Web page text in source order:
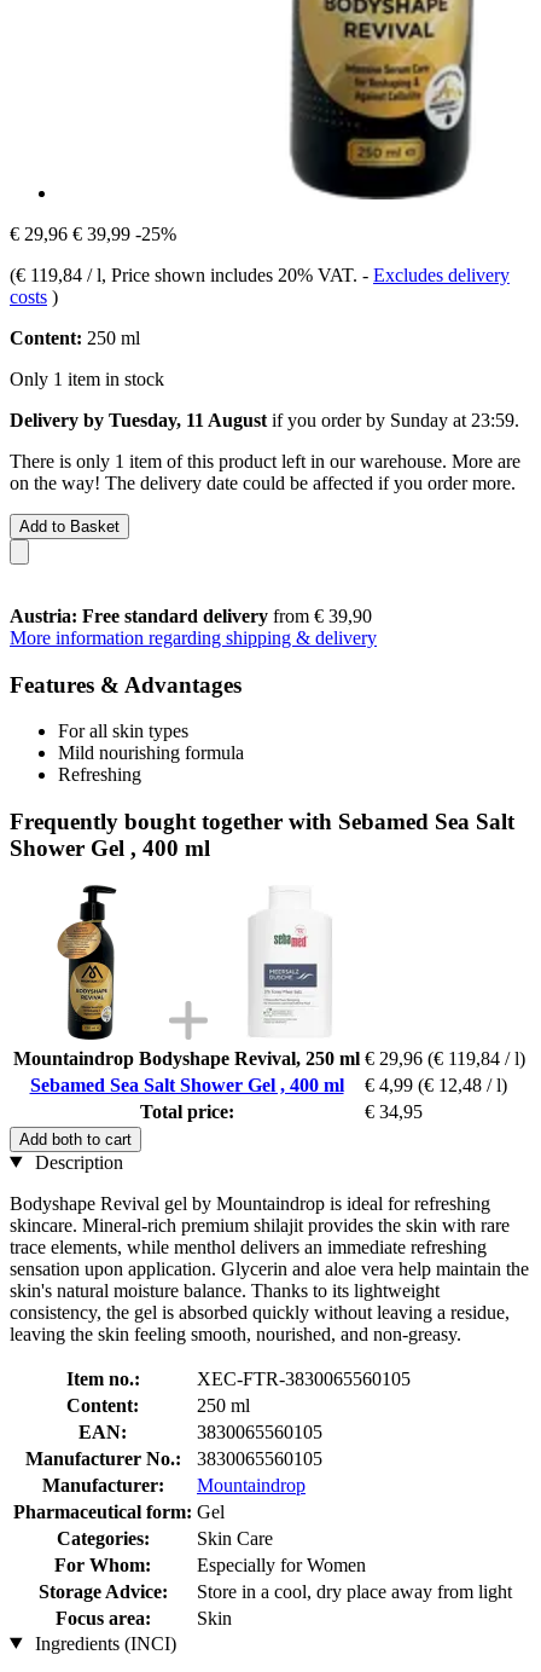
€ 29,96 € 39,99 -25%
(€ 119,84 / l, Price shown includes 20% VAT. - Excludes delivery
costs )
Content: 250 ml
Only 1 item in stock
Delivery by Tuesday, 11 August if you order by Sunday at 23:59.
There is only 1 item of this product left in our warehouse. More are
on the way! The delivery date could be affected if you order more.
Add to Basket
Austria: Free standard delivery from € 39,90
More information regarding shipping & delivery
Features & Advantages
For all skin types
Mild nourishing formula
Refreshing
Frequently bought together with Sebamed Sea Salt
Shower Gel , 400 ml
Mountaindrop Bodyshape Revival, 250 ml € 29,96 (€ 119,84 / l)
Sebamed Sea Salt Shower Gel , 400 ml
€ 4,99 (€ 12,48 / l)
Total price:
€ 34,95
Add both to cart
Description
Bodyshape Revival gel by Mountaindrop is ideal for refreshing
skincare. Mineral-rich premium shilajit provides the skin with rare
trace elements, while menthol delivers an immediate refreshing
sensation upon application. Glycerin and aloe vera help maintain the
skin's natural moisture balance. Thanks to its lightweight
consistency, the gel is absorbed quickly without leaving a residue,
leaving the skin feeling smooth, nourished, and non-greasy.
Item no.:
XEC-FTR-3830065560105
Content:
250 ml
EAN:
3830065560105
Manufacturer No.:
3830065560105
Manufacturer:
Mountaindrop
Pharmaceutical form: Gel
Categories:
Skin Care
For Whom:
Especially for Women
Storage Advice:
Store in a cool, dry place away from light
Focus area:
Skin
Ingredients (INCI)